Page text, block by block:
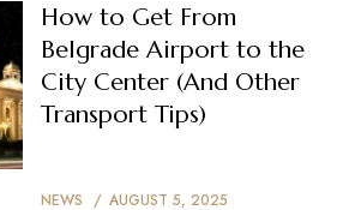
How to Get From
Belgrade Airport to the
City Center (And Other
Transport Tips)
NEWS AUGUST 5, 2025